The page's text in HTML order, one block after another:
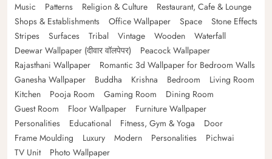
Music
Patterns Religion & Culture
Restaurant, Cafe & Lounge
Shops & Establishments
Office Wallpaper Space
Stone Effects
Stripes
Surfaces Tribal Vintage Wooden
Waterfall
Deewar Wallpaper (दीवार वॉलपेपर)
Peacock Wallpaper
Rajasthani Wallpaper
Romantic 3d Wallpaper for Bedroom Walls
Ganesha Wallpaper
Buddha Krishna Bedroom
Living Room
Kitchen
Pooja Room Gaming Room
Dining Room
Guest Room
Floor Wallpaper
Furniture Wallpaper
Personalities
Educational Fitness, Gym & Yoga
Door
Frame Moulding
Luxury Modern Personalities
Pichwai
TV Unit
Photo Wallpaper